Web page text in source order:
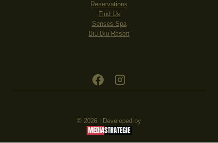
Reservations
Find Us
Senses Spa
Biu Biu Resort
© 2026 | Developed by